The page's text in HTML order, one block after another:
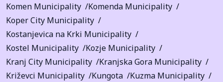
Komen Municipality
Komenda Municipality
Koper City Municipality
Kostanjevica na Krki Municipality
Kostel Municipality
Kozje Municipality
Kranj City Municipality
Kranjska Gora Municipality
Križevci Municipality
Kungota
Kuzma Municipality